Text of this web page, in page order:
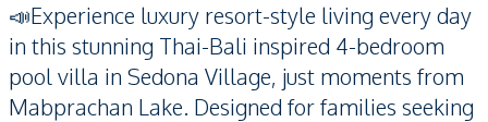
📣Experience luxury resort-style living every day
in this stunning Thai-Bali inspired 4-bedroom
pool villa in Sedona Village, just moments from
Mabprachan Lake. Designed for families seeking